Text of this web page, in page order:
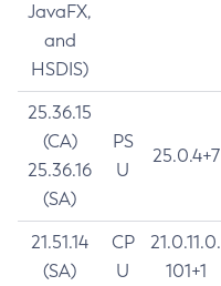
JavaFX,
and
HSDIS)
25.36.15
(CA)
25.36.16
(SA)
PS
U
25.0.4+7
21.51.14
(SA)
CP
U
21.0.11.0.
101+1